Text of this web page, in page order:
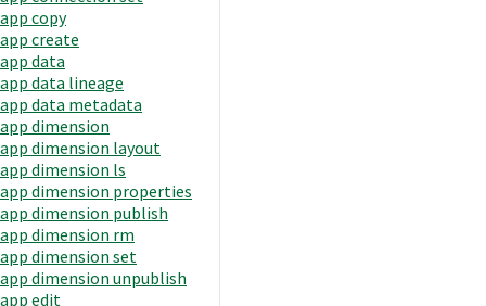
app copy
app create
app data
app data lineage
app data metadata
app dimension
app dimension layout
app dimension ls
app dimension properties
app dimension publish
app dimension rm
app dimension set
app dimension unpublish
app edit